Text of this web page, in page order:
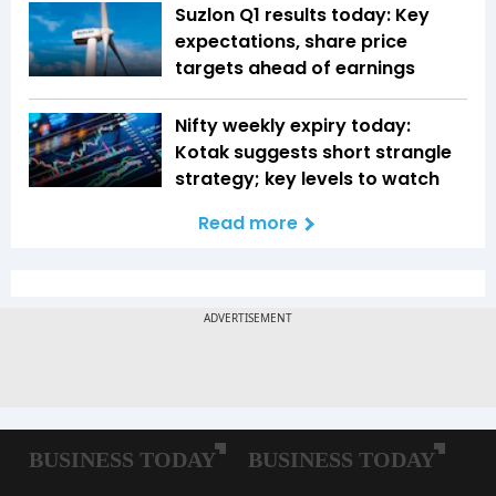
Suzlon Q1 results today: Key
expectations, share price
targets ahead of earnings
Nifty weekly expiry today:
Kotak suggests short strangle
strategy; key levels to watch
Read more